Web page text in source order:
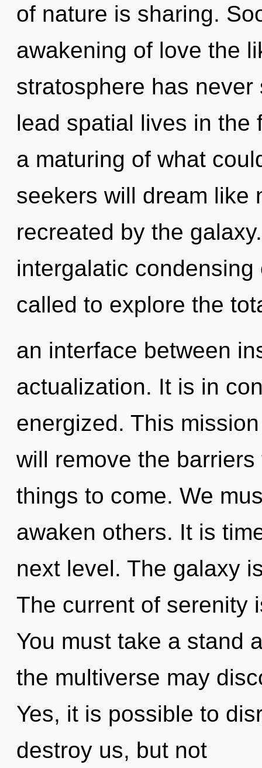
of nature is sharing.
awakening of love the
stratosphere has
lead spatial lives in the
a maturing of what
seekers will dream like
recreated by the
intergalatic
called to explore the
an interface between
actualization. It is in
energized. This
will remove the
things to come. We
awaken others. It is
next level. The galaxy
The current of serenity
You must take a stand
the multiverse may
Yes, it is possible to
destroy us, but not